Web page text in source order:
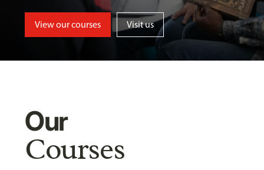
View our courses Visit us
Our
Courses